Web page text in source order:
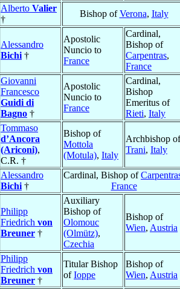
Alberto Valier
†
Bishop ofVerona, Italy
Alessandro
Bichi †
Apostolic
Nuncio to
France
Cardinal,
Bishop of
Carpentras,
France
Giovanni
Francesco
Guidi di
Bagno †
Apostolic
Nuncio to
France
Cardinal,
Bishop
Emeritus of
Rieti, Italy
Tommaso
d’Ancora
(Ariconi),
C.R. †
Bishop of
Mottola
(Motula), Italy
Archbishop of
Trani, Italy
Alessandro
Bichi †
Cardinal, Bishop of
France
Philipp
Friedrich von
Breuner †
Auxiliary
Bishop of
Olomouc
(Olmütz),
Czechia
Bishop of
Wien, Austria
Philipp
Friedrich von
Breuner †
Titular Bishop
ofIoppe
Bishop of
Wien, Austria